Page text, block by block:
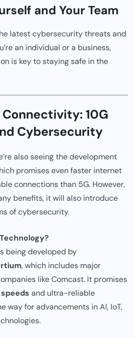
and Your Team
latest cybersecurity threats and
an individual or a business,
is key to staying safe in the
10G
Cybersecurity
also seeing the development
promises even faster internet
connections than 5G. However,
benefits, it will also introduce
of cybersecurity.
being developed by
, which includes major
like Comcast. It promises
and ultra-reliable
way for advancements in AI, IoT,